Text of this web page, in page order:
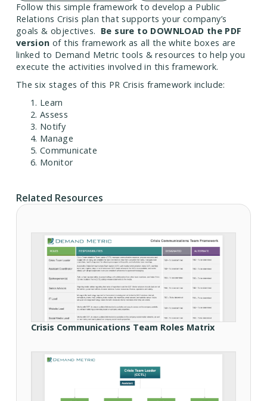
Follow this simple framework to develop a Public
Relations Crisis plan that supports your company’s
goals & objectives. Be sure to DOWNLOAD the PDF
version of this framework as all the white boxes are
linked to Demand Metric tools & resources to help you
execute the activities involved in this framework.
The six stages of this PR Crisis framework include:
Learn
Assess
Notify
Manage
Communicate
Monitor
Related Resources
Crisis Communications Team Roles Matrix